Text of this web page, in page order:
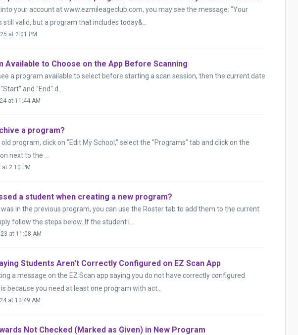
your account at www.ezmileageclub.com, you may see the message: "Your
still valid, but a program that includes today&...
at 2:01 PM
Available to Choose on the App Before Scanning
a program available to select before starting a scan session, then the current date
and "End" d...
at 11:44 AM
a program?
program, click on "Edit My School," select the "Programs" tab and click on the
next to the ...
at 2:10 PM
a student when creating a new program?
in the previous program, you can use the Roster tab to add them to the current
follow the steps below. If the student i...
at 11:08 AM
Students Aren't Correctly Configured on EZ Scan App
a message on the EZ Scan app saying you do not have correctly configured
because you need at least one program with act...
at 10:49 AM
Not Checked (Marked as Given) in New Program